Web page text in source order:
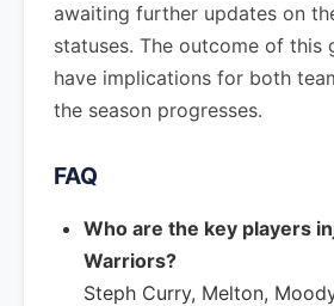
awaiting further updates on
statuses. The outcome of this
have implications for both
the season progresses.
FAQ
Who are the key players
Warriors?
Steph Curry, Melton,